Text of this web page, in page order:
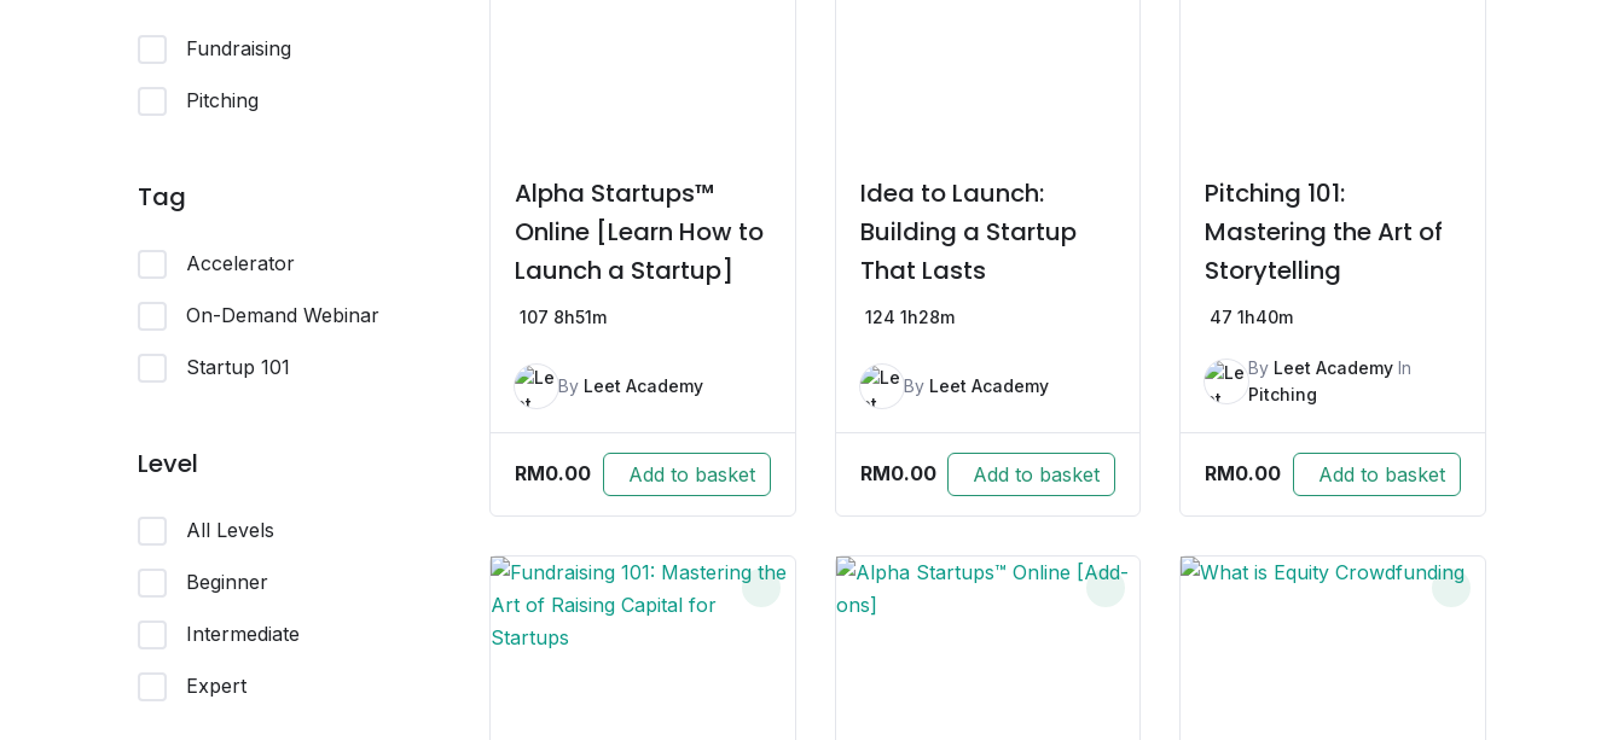
Fundraising
Pitching
Tag
Accelerator
On-Demand Webinar
Startup 101
Level
All Levels
Beginner
Intermediate
Expert
Alpha Startups™
Online [Learn How to
Launch a Startup]
107 8h51m
By Leet Academy
RM0.00 Add to basket
Idea to Launch:
Building a Startup
That Lasts
124 1h28m
By Leet Academy
RM0.00 Add to basket
Pitching 101:
Mastering the Art of
Storytelling
47 1h40m
By Leet Academy In
Pitching
RM0.00 Add to basket